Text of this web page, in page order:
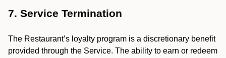
7. Service Termination
The Restaurant’s loyalty program is a discretionary benefit
provided through the Service. The ability to earn or redeem